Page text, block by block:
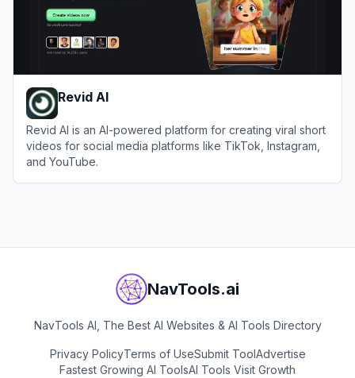
Revid AI
Revid AI is an AI-powered platform for creating viral short
videos for social media platforms like TikTok, Instagram,
and YouTube.
NavTools.ai
NavTools AI, The Best AI Websites & AI Tools Directory
Privacy PolicyTerms of UseSubmit ToolAdvertise
Fastest Growing AI ToolsAI Tools Visit Growth